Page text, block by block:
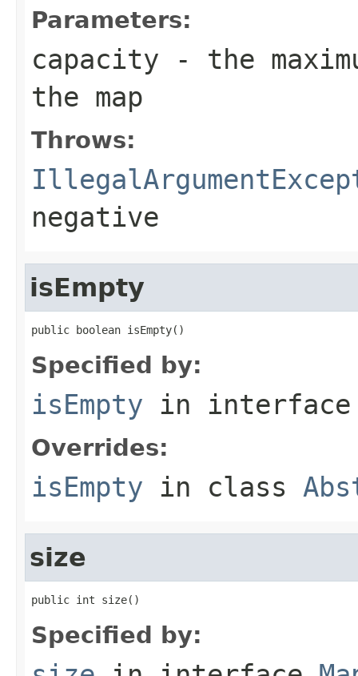
Parameters:
capacity - the
the map
Throws:
negative
isEmpty
public boolean isEmpty()
Specified by:
isEmpty in
Overrides:
isEmpty in class
size
public int size()
Specified by: